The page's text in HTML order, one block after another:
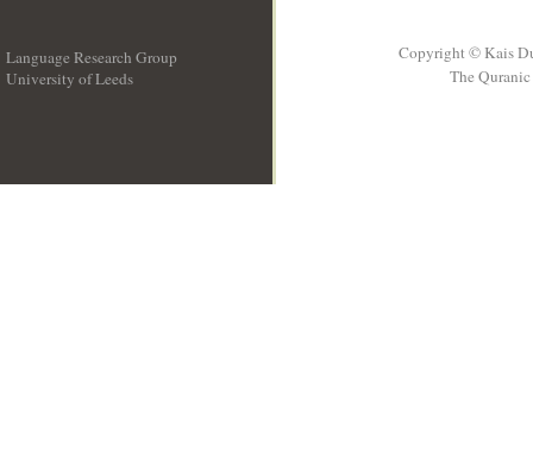
Language Research Group
University of Leeds
Copyright © Kais
The